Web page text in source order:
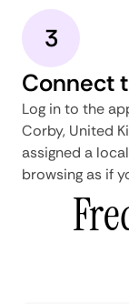
3
Connect
Log in to the
Corby, United
assigned a
browsing as if